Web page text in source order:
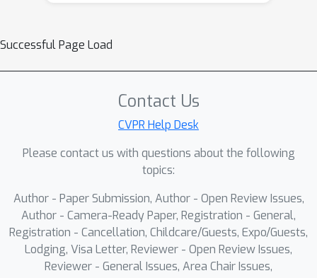
Successful Page Load
Contact Us
CVPR Help Desk
Please contact us with questions about the following
topics:
Author - Paper Submission, Author - Open Review Issues,
Author - Camera-Ready Paper, Registration - General,
Registration - Cancellation, Childcare/Guests, Expo/Guests,
Lodging, Visa Letter, Reviewer - Open Review Issues,
Reviewer - General Issues, Area Chair Issues,